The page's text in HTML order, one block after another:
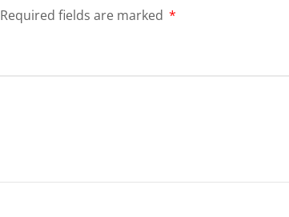
Required fields are marked *